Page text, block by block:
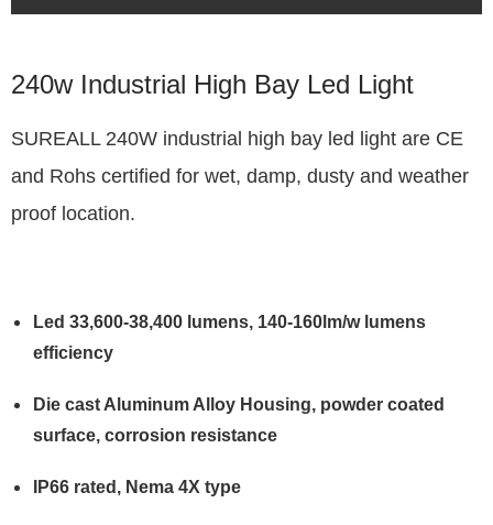
240w Industrial High Bay Led Light
SUREALL 240W industrial high bay led light are CE
and Rohs certified for wet, damp, dusty and weather
proof location.
Led 33,600-38,400 lumens, 140-160lm/w lumens
efficiency
Die cast Aluminum Alloy Housing, powder coated
surface, corrosion resistance
IP66 rated, Nema 4X type